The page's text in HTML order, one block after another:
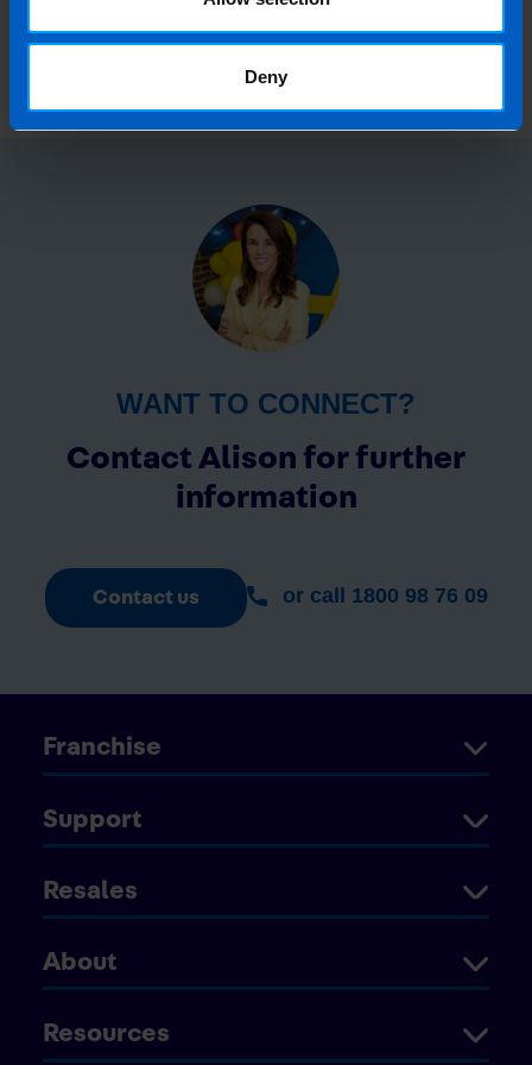
Deny
WANT TO CONNECT?
Contact Alison for further
information
Contact us or call 1800 98 76 09
Franchise
Support
Resales
About
Resources